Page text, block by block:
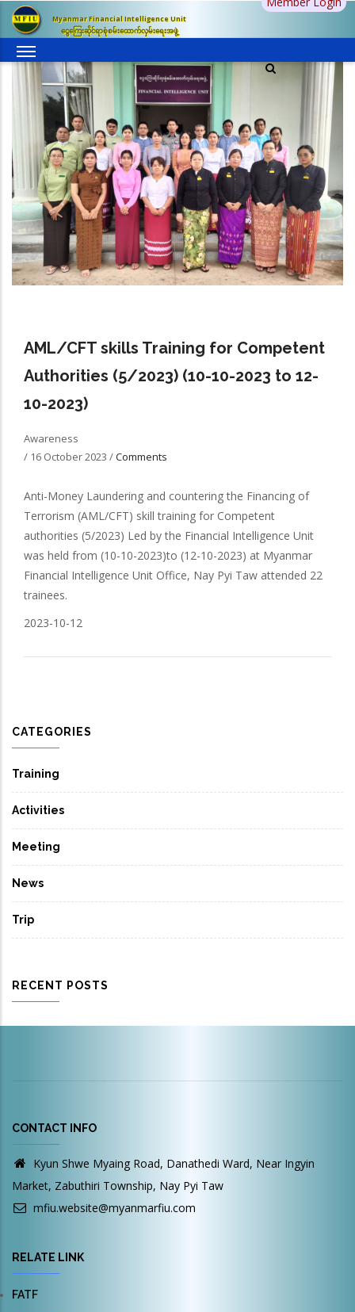
Skip
main
content
Myanmar Financial Intelligence Unit
ငွေကြေးဆိုင်ရာစုံစမ်းထောက်လှမ်းရေးအဖွဲ့
AML/CFT skills Training for Competent
Authorities (5/2023) (10-10-2023 to 12-
10-2023)
Awareness
/ 16 October 2023 /Comments
Anti-Money Laundering and countering the Financing of
Terrorism (AML/CFT) skill training for Competent
authorities (5/2023) Led by the Financial Intelligence Unit
was held from (10-10-2023)to (12-10-2023) at Myanmar
Financial Intelligence Unit Office, Nay Pyi Taw attended 22
trainees.
2023-10-12
CATEGORIES
Training
Activities
Meeting
News
Trip
RECENT POSTS
CONTACT INFO
Kyun Shwe Myaing Road, Danathedi Ward, Near Ingyin
Market, Zabuthiri Township, Nay Pyi Taw
mfiu.website@myanmarfiu.com
RELATE LINK
FATF